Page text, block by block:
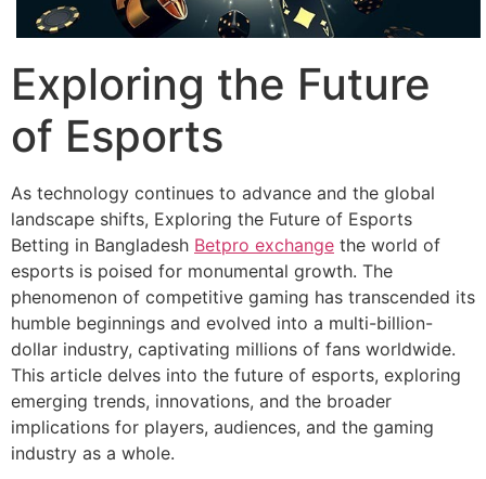
Exploring the Future
of Esports
As technology continues to advance and the global
landscape shifts, Exploring the Future of Esports
Betting in Bangladesh Betpro exchange the world of
esports is poised for monumental growth. The
phenomenon of competitive gaming has transcended its
humble beginnings and evolved into a multi-billion-
dollar industry, captivating millions of fans worldwide.
This article delves into the future of esports, exploring
emerging trends, innovations, and the broader
implications for players, audiences, and the gaming
industry as a whole.